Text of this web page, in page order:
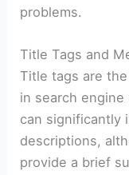
problems.
Title Tags and
Title tags are
in search
can significantly
descriptions,
provide a brief